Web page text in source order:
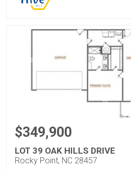
$349,900
LOT 39 OAK HILLS DRIVE
Rocky Point, NC 28457